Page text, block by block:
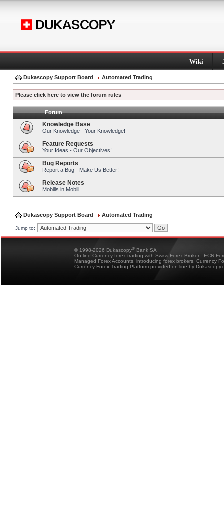
Wiki
Dukascopy Support Board Automated Trading
Please click here to view the forum rules
Forum
Knowledge Base
Our Knowledge - Your Knowledge!
Feature Requests
Your Ideas - Our Objectives!
Bug Reports
Report a Bug - Make Us Better!
Release Notes
Mobilis in Mobili
Dukascopy Support Board Automated Trading
Jump to:
© 1998-2026 Dukascopy® Bank SA
On-line Currency forex trading with Swiss Forex Broker - ECN
Managed Forex Accounts, introducing forex brokers, Currency
Currency Forex Trading Platform provided on-line by